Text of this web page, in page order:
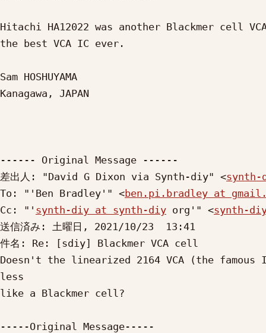
Hitachi HA12022 was another Blackmer
the best VCA IC ever.
Sam HOSHUYAMA
Kanagawa, JAPAN
------ Original Message ------
差出人: "David G Dixon via Synth-diy" <
To: "'Ben Bradley'" <ben.pi.bradley at
Cc: "' synth-diy at synth-diy org'" <synth-
送信済み: 土曜日, 2021/10/23  13:41
件名: Re: [sdiy] Blackmer VCA cell
Doesn't the linearized 2164 VCA (the
less
like a Blackmer cell?
-----Original Message-----